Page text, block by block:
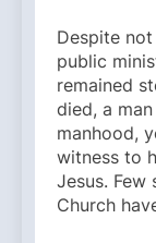
Despite not
public
remained
died, a
manhood,
witness to
Jesus.
Church